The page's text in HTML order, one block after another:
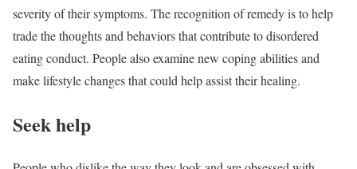
severity of their symptoms. The recognition of remedy is to help
trade the thoughts and behaviors that contribute to disordered
eating conduct. People also examine new coping abilities and
make lifestyle changes that could help assist their healing.
Seek help